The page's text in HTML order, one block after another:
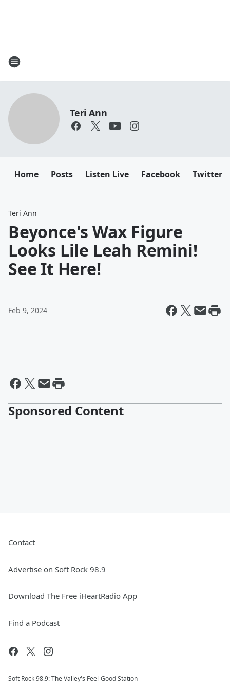
Teri Ann
Home Posts Listen Live Facebook Twitter
Teri Ann
Beyonce's Wax Figure
Looks Lile Leah Remini!
See It Here!
Feb 9, 2024
Sponsored Content
Contact
Advertise on Soft Rock 98.9
Download The Free iHeartRadio App
Find a Podcast
Soft Rock 98.9: The Valley's Feel-Good Station